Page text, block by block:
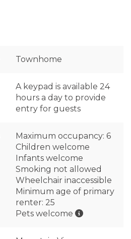
Townhome
A keypad is available 24
hours a day to provide
entry for guests
Maximum occupancy: 6
Children welcome
Infants welcome
Smoking not allowed
Wheelchair inaccessible
Minimum age of primary
renter: 25
Pets welcome